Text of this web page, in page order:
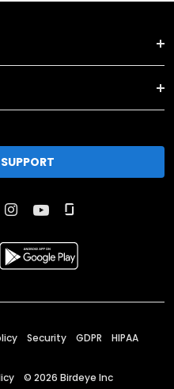
Security GDPR HIPAA
© 2026 Birdeye Inc